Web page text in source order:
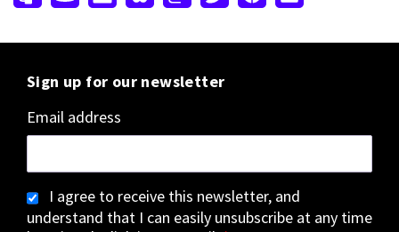
Sign up for our newsletter
Email address
I agree to receive this newsletter, and
understand that I can easily unsubscribe at any time